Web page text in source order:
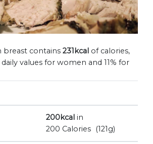
breast contains 231kcal of calories,
values for women and 11% for
200kcal in
200 Calories
(121g)